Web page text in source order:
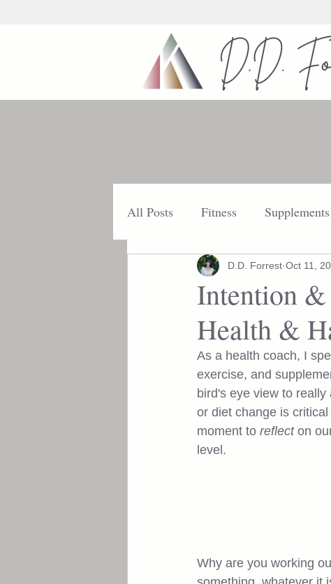
All Posts Fitness Supplements
Nutrition Getting Started
Enhance
Intention
Health &
D.D. Forrest Oct 11,
As a health coach, I
exercise, and
bird's eye view to
or diet change is
moment to reflect on
level.
Why are you working